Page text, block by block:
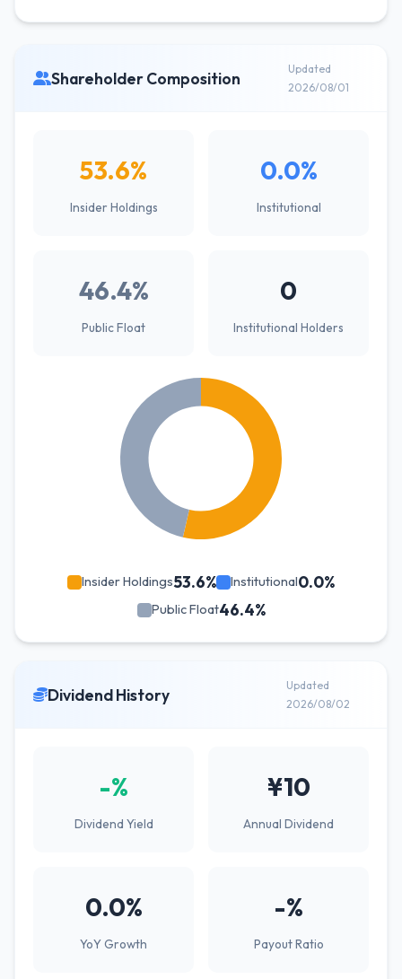
Shareholder Composition
Updated
2026/08/01
53.6%
Insider Holdings
0.0%
Institutional
46.4%
Public Float
0
Institutional Holders
Insider Holdings53.6% Institutional0.0%
Public Float46.4%
Dividend History
Updated
2026/08/02
-%
Dividend Yield
¥10
Annual Dividend
0.0%
YoY Growth
-%
Payout Ratio